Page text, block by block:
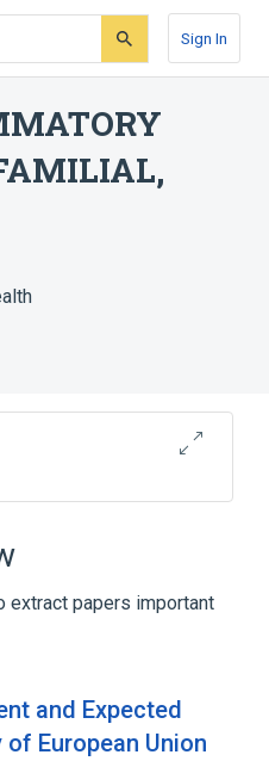
Sign In
extract papers important
and Expected
European Union